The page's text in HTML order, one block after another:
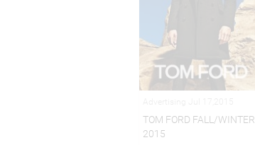
TOM FORD FALL/WINTER
2015